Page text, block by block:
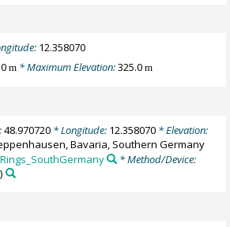
12.358070
m * Maximum Elevation:325.0m
48.970720* Longitude: 12.358070* Elevation:
Bavaria, Southern Germany
* Method/Device: